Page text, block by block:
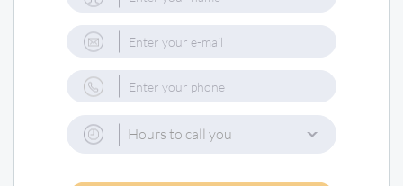
Hours to call you